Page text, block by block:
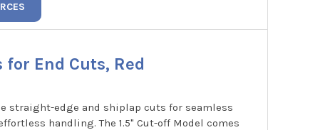
for End Cuts, Red
straight-edge and shiplap cuts for seamless
handling. The 1.5" Cut-off Model comes